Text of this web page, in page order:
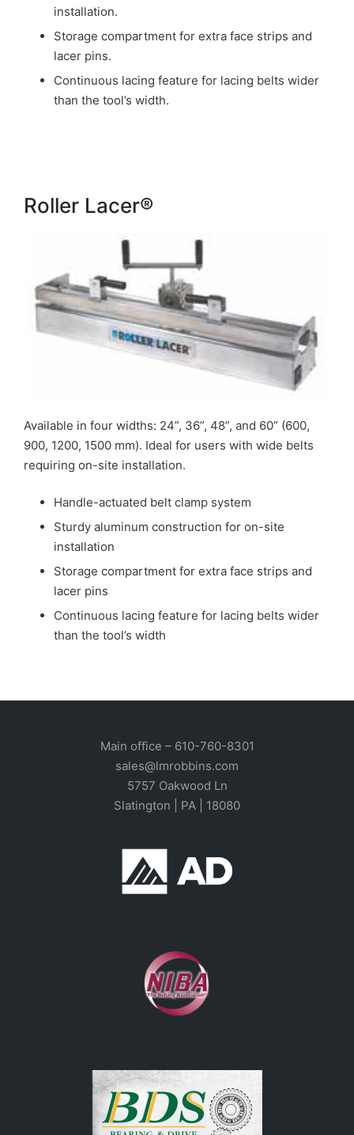
installation.
Storage compartment for extra face strips and
lacer pins.
Continuous lacing feature for lacing belts wider
than the tool’s width.
Roller Lacer®
Available in four widths: 24”, 36”, 48”, and 60” (600,
900, 1200, 1500 mm). Ideal for users with wide belts
requiring on-site installation.
Handle-actuated belt clamp system
Sturdy aluminum construction for on-site
installation
Storage compartment for extra face strips and
lacer pins
Continuous lacing feature for lacing belts wider
than the tool’s width
Main office – 610-760-8301
sales@lmrobbins.com
5757 Oakwood Ln
Slatington | PA | 18080